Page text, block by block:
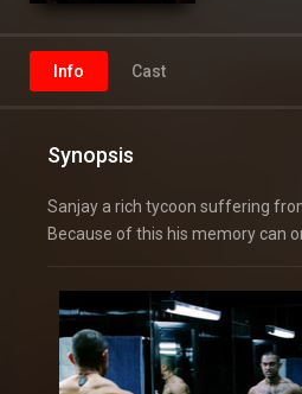
Info Cast
Synopsis
Sanjay a rich tycoon suffering
Because of this his memory can